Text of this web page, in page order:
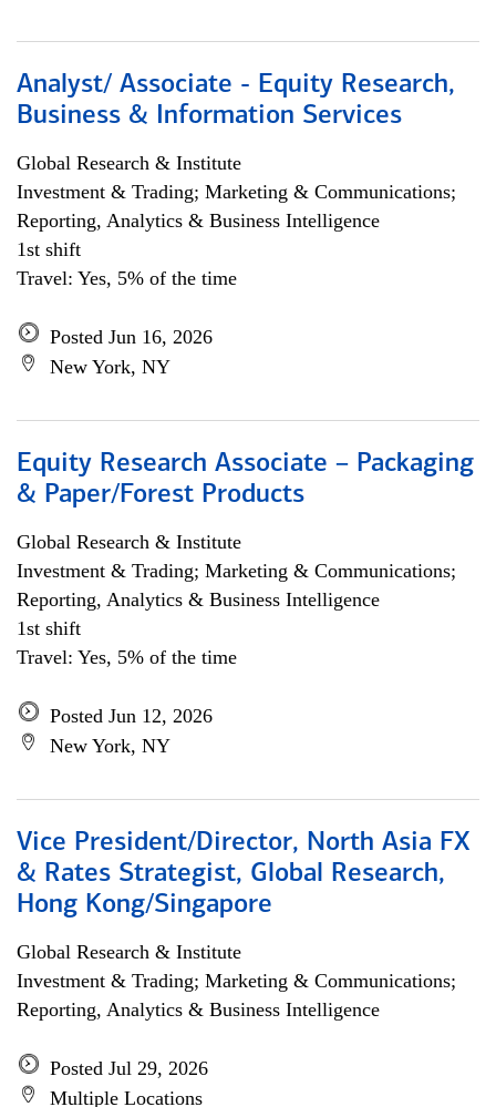
Analyst/ Associate - Equity Research,
Business & Information Services
Global Research & Institute
Investment & Trading; Marketing & Communications;
Reporting, Analytics & Business Intelligence
1st shift
Travel: Yes, 5% of the time
Posted Jun 16, 2026
New York, NY
Equity Research Associate – Packaging
& Paper/Forest Products
Global Research & Institute
Investment & Trading; Marketing & Communications;
Reporting, Analytics & Business Intelligence
1st shift
Travel: Yes, 5% of the time
Posted Jun 12, 2026
New York, NY
Vice President/Director, North Asia FX
& Rates Strategist, Global Research,
Hong Kong/Singapore
Global Research & Institute
Investment & Trading; Marketing & Communications;
Reporting, Analytics & Business Intelligence
Posted Jul 29, 2026
Multiple Locations